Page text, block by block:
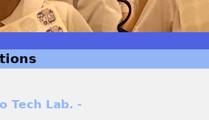
Tech Lab. -